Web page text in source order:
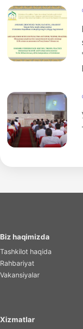
Biz haqimizda
Tashkilot haqida
Rahbariyat
Vakansiyalar
Xizmatlar